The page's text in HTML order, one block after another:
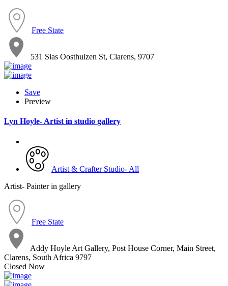
Free State
531 Sias Oosthuizen St, Clarens, 9707
Save
Preview
Lyn Hoyle- Artist in studio gallery
Artist & Crafter Studio- All
Artist- Painter in gallery
Free State
Addy Hoyle Art Gallery, Post House Corner, Main Street,
Clarens, South Africa 9797
Closed Now